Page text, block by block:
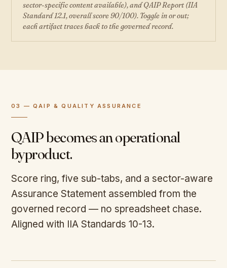
sector-specific content available), and QAIP Report (IIA
Standard 12.1, overall score 90/100). Toggle in or out;
each artifact traces back to the governed record.
03 — QAIP & QUALITY ASSURANCE
QAIP becomes an operational
byproduct.
Score ring, five sub-tabs, and a sector-aware
Assurance Statement assembled from the
governed record — no spreadsheet chase.
Aligned with IIA Standards 10-13.